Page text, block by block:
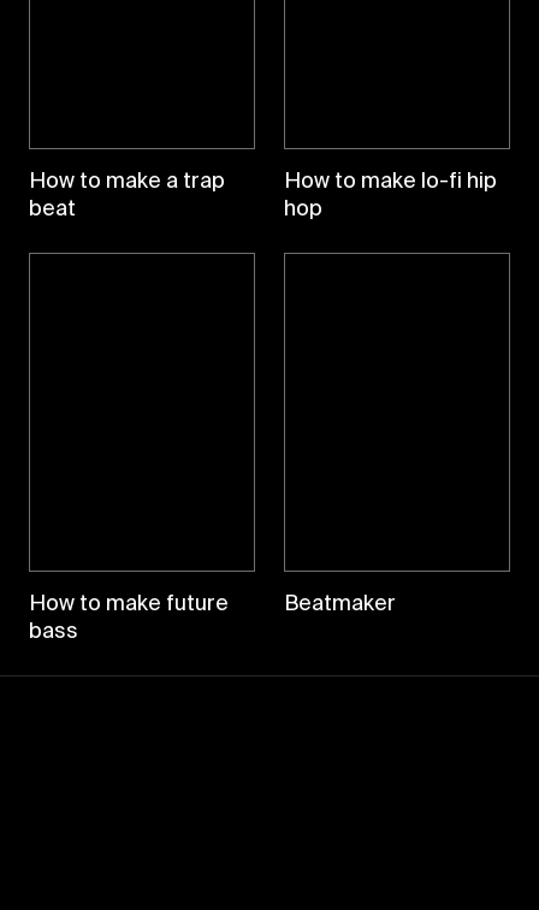
How to make a trap
beat
How to make lo-fi hip
hop
How to make future
bass
Beatmaker